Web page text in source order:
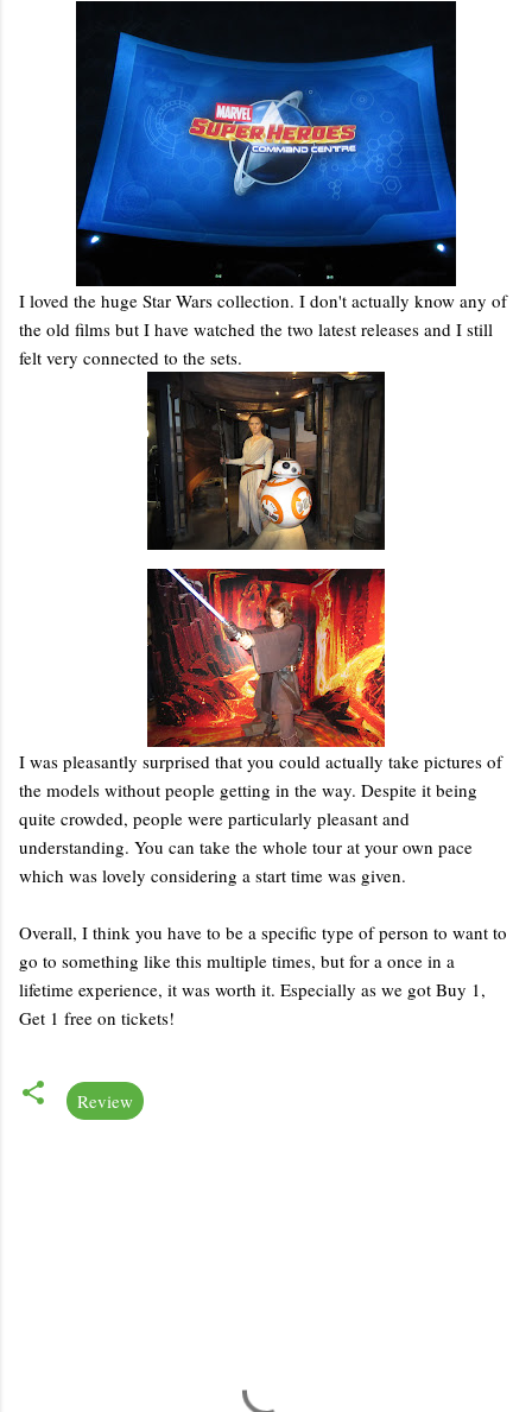
I loved the huge Star Wars collection. I don't actually know any of
the old films but I have watched the two latest releases and I still
felt very connected to the sets.
I was pleasantly surprised that you could actually take pictures of
the models without people getting in the way. Despite it being
quite crowded, people were particularly pleasant and
understanding. You can take the whole tour at your own pace
which was lovely considering a start time was given.
Overall, I think you have to be a specific type of person to want to
go to something like this multiple times, but for a once in a
lifetime experience, it was worth it. Especially as we got Buy 1,
Get 1 free on tickets!
Review